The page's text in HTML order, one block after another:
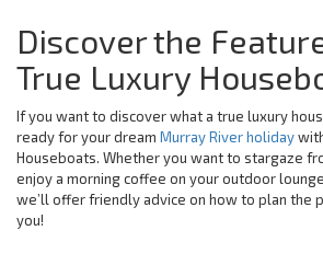
Discover the
True Luxury
If you want to discover what a true luxury
ready for your dream Murray River holiday
Houseboats. Whether you want to stargaze
enjoy a morning coffee on your outdoor
we’ll offer friendly advice on how to plan the
you!